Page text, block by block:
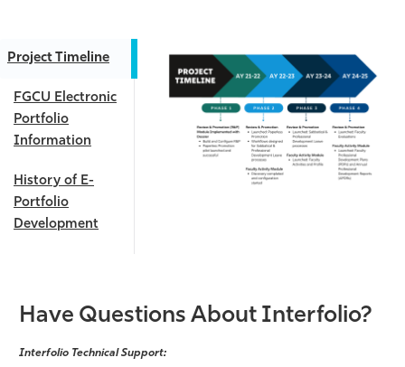
Project Timeline
FGCU Electronic
Portfolio
Information
History of E-
Portfolio
Development
Have Questions About Interfolio?
Interfolio Technical Support: